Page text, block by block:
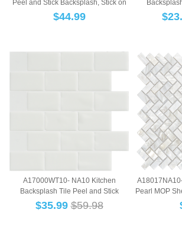
Peel and Stick Backsplash, Stick on
Tiles Kitc...
$44.99 $
A17000WT10- NA10 Kitchen
Backsplash Tile Peel and Stick
Subway Backsplash, ...
$35.99 $59.98
Pearl MOP